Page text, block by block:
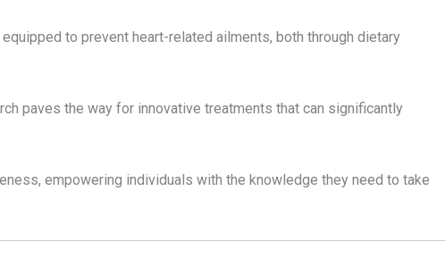
to prevent heart-related ailments, both through dietary
paves the way for innovative treatments that can significantly
empowering individuals with the knowledge they need to take